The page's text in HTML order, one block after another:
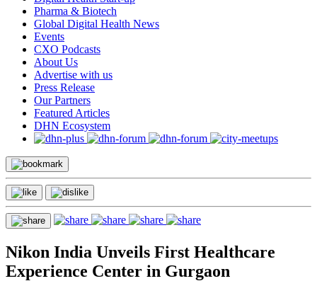
Pharma & Biotech
Global Digital Health News
Events
CXO Podcasts
About Us
Advertise with us
Press Release
Our Partners
Featured Articles
DHN Ecosystem
Nikon India Unveils First Healthcare
Experience Center in Gurgaon